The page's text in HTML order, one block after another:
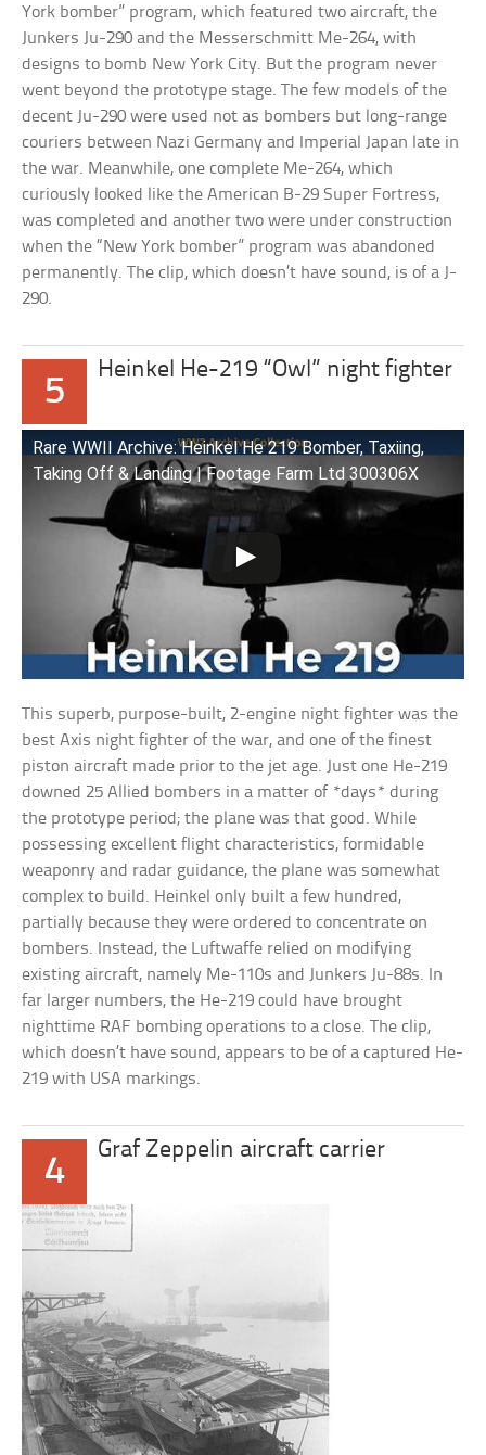
York bomber” program, which featured two aircraft, the
Junkers Ju-290 and the Messerschmitt Me-264, with
designs to bomb New York City. But the program never
went beyond the prototype stage. The few models of the
decent Ju-290 were used not as bombers but long-range
couriers between Nazi Germany and Imperial Japan late in
the war. Meanwhile, one complete Me-264, which
curiously looked like the American B-29 Super Fortress,
was completed and another two were under construction
when the “New York bomber” program was abandoned
permanently. The clip, which doesn’t have sound, is of a J-
290.
5
Heinkel He-219 “Owl” night fighter
Rare WWII Archive: Heinkel He 219 Bomber, Taxiing,
Taking Off & Landing | Footage Farm Ltd 300306X
This superb, purpose-built, 2-engine night fighter was the
best Axis night fighter of the war, and one of the finest
piston aircraft made prior to the jet age. Just one He-219
downed 25 Allied bombers in a matter of *days* during
the prototype period; the plane was that good. While
possessing excellent flight characteristics, formidable
weaponry and radar guidance, the plane was somewhat
complex to build. Heinkel only built a few hundred,
partially because they were ordered to concentrate on
bombers. Instead, the Luftwaffe relied on modifying
existing aircraft, namely Me-110s and Junkers Ju-88s. In
far larger numbers, the He-219 could have brought
nighttime RAF bombing operations to a close. The clip,
which doesn’t have sound, appears to be of a captured He-
219 with USA markings.
4
Graf Zeppelin aircraft carrier